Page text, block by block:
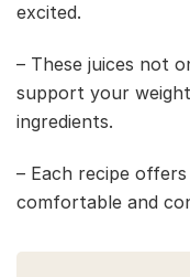
excited.
– These juices not
support your
ingredients.
– Each recipe
comfortable and